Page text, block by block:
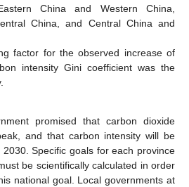
China and Western China,
China, and Central China and
factor for the observed increase of
intensity Gini coefficient was the
promised that carbon dioxide
and that carbon intensity will be
Specific goals for each province
be scientifically calculated in order
national goal. Local governments at